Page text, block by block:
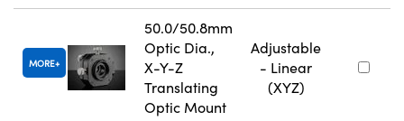
MORE
50.0/50.8mm
Optic Dia.,
X-Y-Z
Translating
Optic Mount
Adjustable
- Linear
(XYZ)